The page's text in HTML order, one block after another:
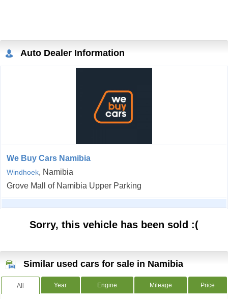
Auto Dealer Information
We Buy Cars Namibia
Windhoek, Namibia
Grove Mall of Namibia Upper Parking
Sorry, this vehicle has been sold :(
Similar used cars for sale in Namibia
All Year Engine Mileage Price